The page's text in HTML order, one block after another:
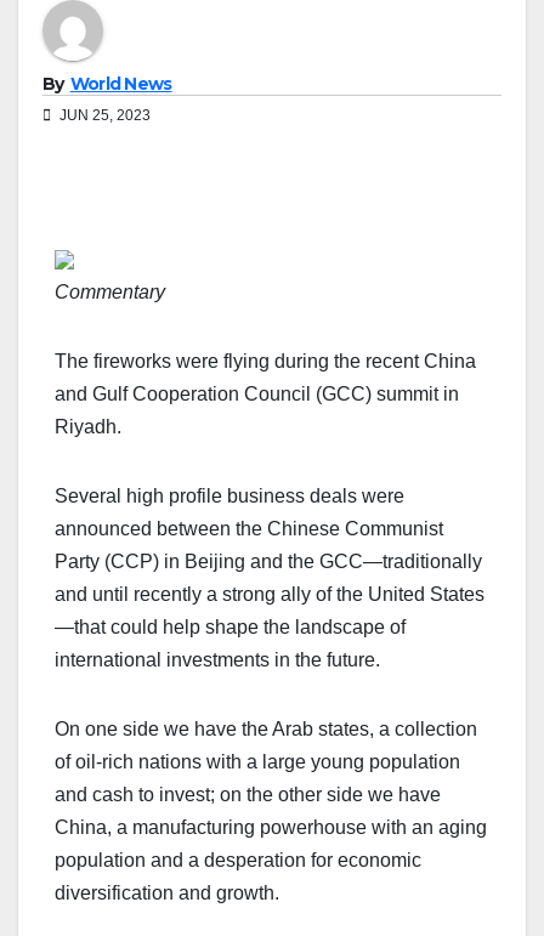
By World News
JUN 25, 2023
Commentary
The fireworks were flying during the recent China
and Gulf Cooperation Council (GCC) summit in
Riyadh.
Several high profile business deals were
announced between the Chinese Communist
Party (CCP) in Beijing and the GCC—traditionally
and until recently a strong ally of the United States
—that could help shape the landscape of
international investments in the future.
On one side we have the Arab states, a collection
of oil-rich nations with a large young population
and cash to invest; on the other side we have
China, a manufacturing powerhouse with an aging
population and a desperation for economic
diversification and growth.